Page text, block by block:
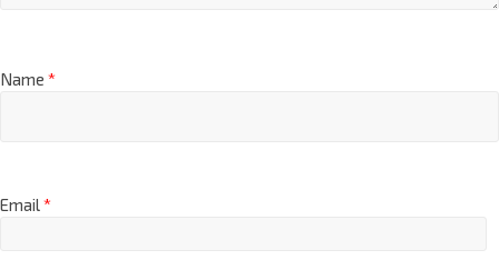
Name *
Email*